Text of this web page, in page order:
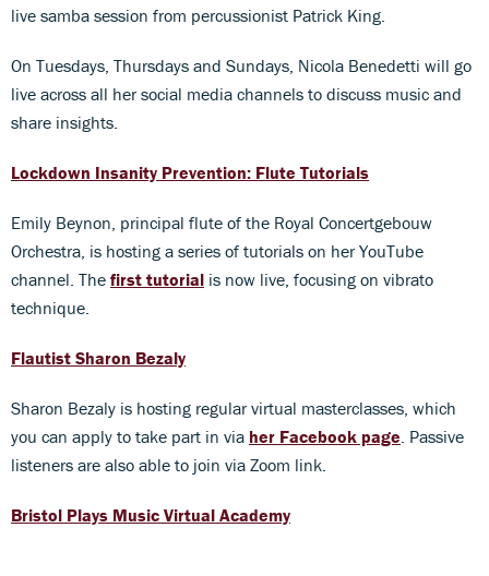
live samba session from percussionist Patrick King.
On Tuesdays, Thursdays and Sundays, Nicola Benedetti will go
live across all her social media channels to discuss music and
share insights.
Lockdown Insanity Prevention: Flute Tutorials
Emily Beynon, principal flute of the Royal Concertgebouw
Orchestra, is hosting a series of tutorials on her YouTube
channel. The first tutorial is now live, focusing on vibrato
technique.
Flautist Sharon Bezaly
Sharon Bezaly is hosting regular virtual masterclasses, which
you can apply to take part in via her Facebook page. Passive
listeners are also able to join via Zoom link.
Bristol Plays Music Virtual Academy